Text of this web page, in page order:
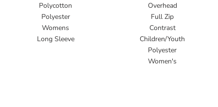
Polycotton
Polyester
Womens
Long Sleeve
Overhead
Full Zip
Contrast
Children/Youth
Polyester
Women's